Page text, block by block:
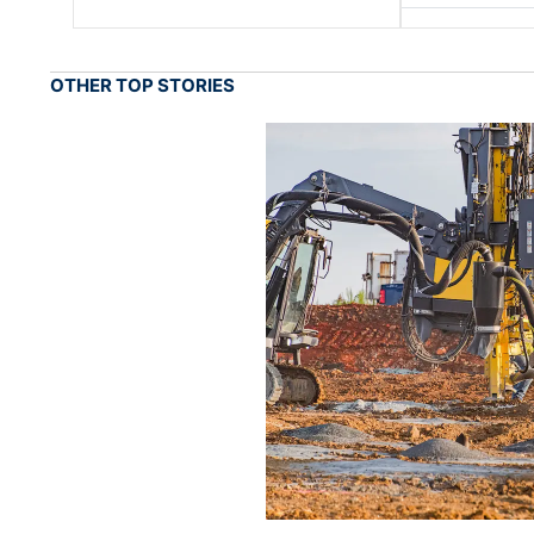
OTHER TOP STORIES